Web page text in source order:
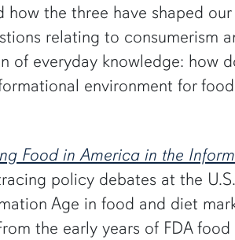
how the three have shaped
relating to consumerism
everyday knowledge: how
environment for
Food in America in the
policy debates at the
Age in food and diet
the early years of FDA